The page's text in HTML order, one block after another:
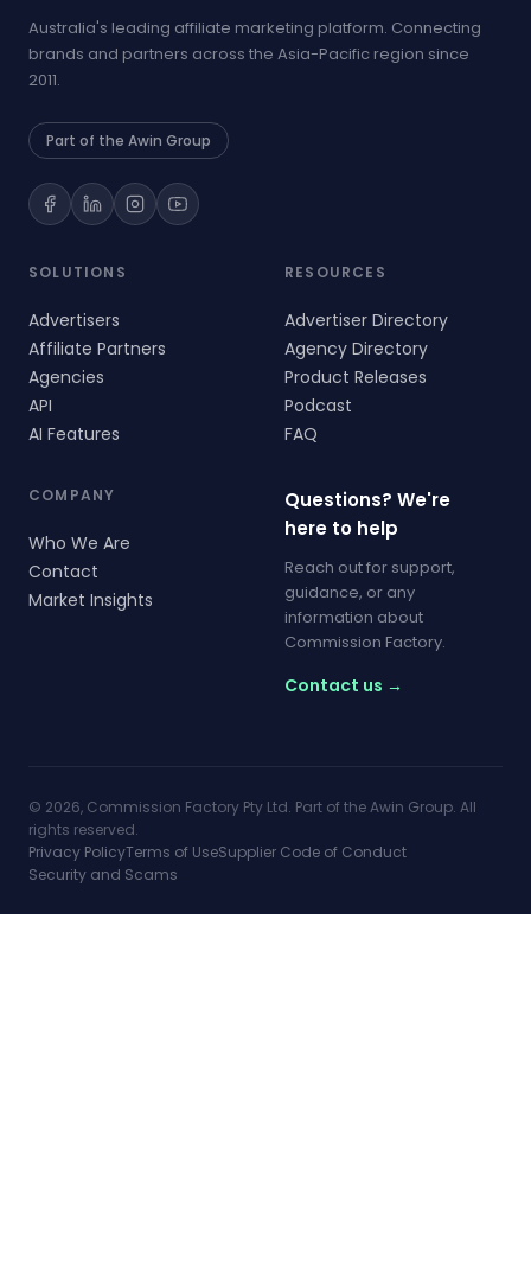
Australia's leading affiliate marketing platform. Connecting
brands and partners across the Asia-Pacific region since
2011.
Part of the Awin Group
SOLUTIONS
Advertisers
Affiliate Partners
Agencies
API
AI Features
RESOURCES
Advertiser Directory
Agency Directory
Product Releases
Podcast
FAQ
COMPANY
Who We Are
Contact
Market Insights
Questions? We're
here to help
Reach out for support,
guidance, or any
information about
Commission Factory.
Contact us →
© 2026, Commission Factory Pty Ltd. Part of the Awin Group. All
rights reserved.
Privacy PolicyTerms of UseSupplier Code of Conduct
Security and Scams